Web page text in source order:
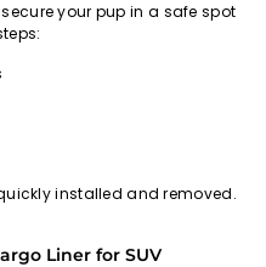
your pup in a safe spot
installed and removed.
Liner for SUV